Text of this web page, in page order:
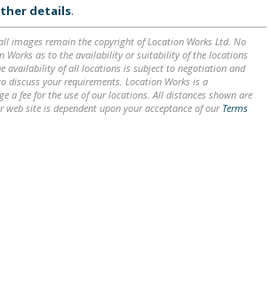
details.
images remain the copyright of Location Works Ltd. No
Works as to the availability or suitability of the locations
availability of all locations is subject to negotiation and
discuss your requirements. Location Works is a
a fee for the use of our locations. All distances shown are
web site is dependent upon your acceptance of our Terms